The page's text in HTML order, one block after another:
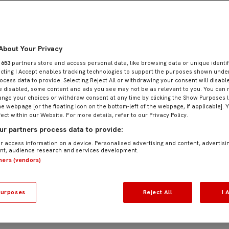
opportunity for young footballers aged 8
its comprehensive approach to technical,
training sessions, tailored physical
to Sevilla FC’s academy ecosystem, ensuring
sporting performance but also to share
strategy and brand positioning,
Your Privacy
653 partners store and access personal data, like browsing data or unique
I Accept enables tracking technologies to support the purposes shown
data to provide. Selecting Reject All or withdrawing your consent will
disabled, some content and ads you see may not be as relevant to you. You can
your choices or withdraw consent at any time by clicking the Show Purposes
webpage [or the floating icon on the bottom-left of the webpage, if applicable].
within our Website. For more details, refer to our Privacy Policy.
partners process data to provide:
access information on a device. Personalised advertising and content,
audience research and services development.
(vendors)
Reject All I